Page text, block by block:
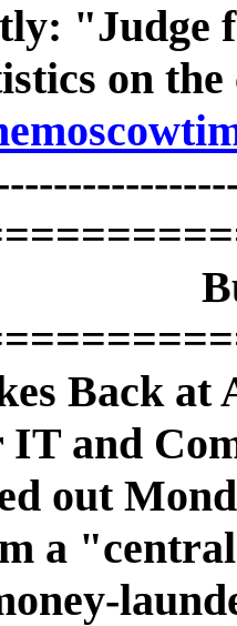
"Judge
on
Back
and
out
a